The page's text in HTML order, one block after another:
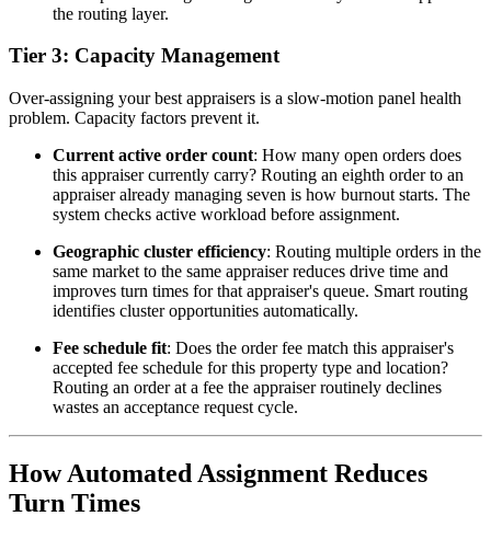
the routing layer.
Tier 3: Capacity Management
Over-assigning your best appraisers is a slow-motion panel health
problem. Capacity factors prevent it.
Current active order count: How many open orders does
this appraiser currently carry? Routing an eighth order to an
appraiser already managing seven is how burnout starts. The
system checks active workload before assignment.
Geographic cluster efficiency: Routing multiple orders in the
same market to the same appraiser reduces drive time and
improves turn times for that appraiser's queue. Smart routing
identifies cluster opportunities automatically.
Fee schedule fit: Does the order fee match this appraiser's
accepted fee schedule for this property type and location?
Routing an order at a fee the appraiser routinely declines
wastes an acceptance request cycle.
How Automated Assignment Reduces
Turn Times